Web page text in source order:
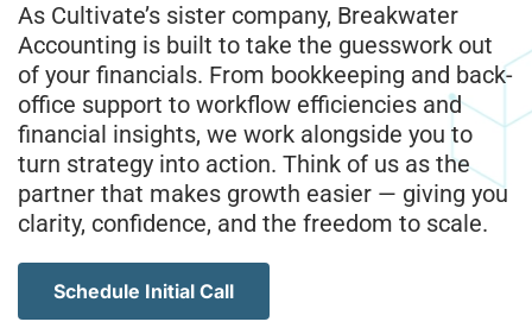
As Cultivate’s sister company, Breakwater
Accounting is built to take the guesswork out
of your financials. From bookkeeping and back-
office support to workflow efficiencies and
financial insights, we work alongside you to
turn strategy into action. Think of us as the
partner that makes growth easier — giving you
clarity, confidence, and the freedom to scale.
Schedule Initial Call